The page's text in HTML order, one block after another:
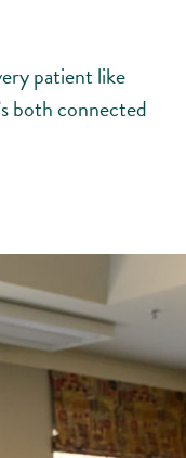
patient like
both connected